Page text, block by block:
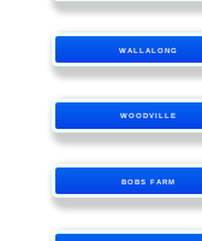
WALLALONG
WOODVILLE
BOBS FARM